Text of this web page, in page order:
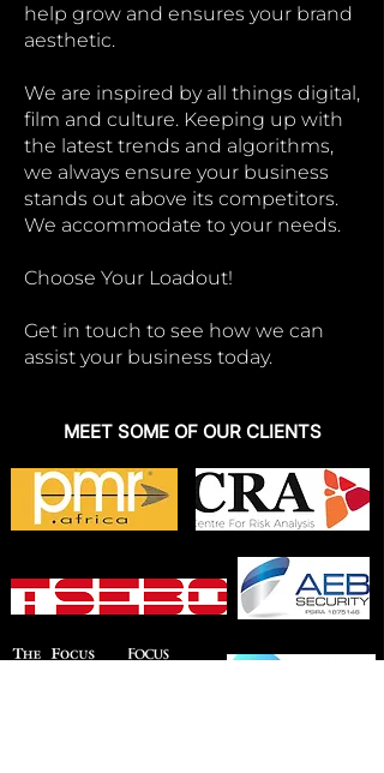
help grow and ensures your brand
aesthetic.
We are inspired by all things digital,
film and culture. Keeping up with
the latest trends and algorithms,
we always ensure your business
stands out above its competitors.
We accommodate to your needs.
Choose Your Loadout!
Get in touch to see how we can
assist your business today.
MEET SOME OF OUR CLIENTS